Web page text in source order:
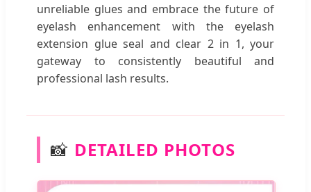
unreliable glues and embrace the future of
eyelash enhancement with the eyelash
extension glue seal and clear 2 in 1, your
gateway to consistently beautiful and
professional lash results.
📸 DETAILED PHOTOS